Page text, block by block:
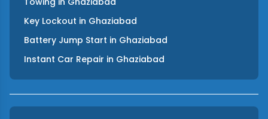
Key Lockout in Ghaziabad
Battery Jump Start in Ghaziabad
Instant Car Repair in Ghaziabad